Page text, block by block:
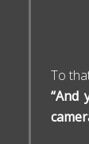
To
“And